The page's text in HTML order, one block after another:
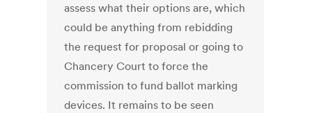
assess what their options are, which
could be anything from rebidding
the request for proposal or going to
Chancery Court to force the
commission to fund ballot marking
devices. It remains to be seen